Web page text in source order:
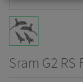
Sram G2